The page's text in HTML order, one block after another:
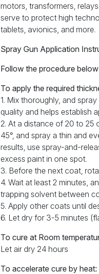
motors, transformers,
serve to protect high
tablets, avionics, and more.
Spray Gun Application
Follow the procedure
To apply the required
1. Mix thoroughly, and
quality and helps establish
2. At a distance of 20 to 25
45°, and spray a thin and
results, use spray-and-
excess paint in one spot.
3. Before the next coat,
4. Wait at least 2 minutes,
trapping solvent between
5. Apply other coats until
6. Let dry for 3-5 minutes
To cure at Room
Let air dry 24 hours
To accelerate cure by heat: